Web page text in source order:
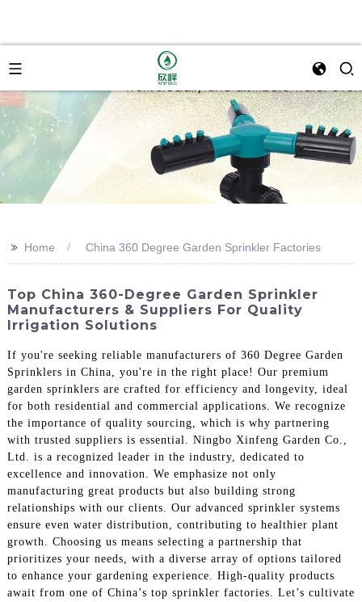
>> Home China 360 Degree Garden Sprinkler Factories
Top China 360-Degree Garden Sprinkler
Manufacturers & Suppliers For Quality
Irrigation Solutions
If you're seeking reliable manufacturers of 360 Degree Garden
Sprinklers in China, you're in the right place! Our premium
garden sprinklers are crafted for efficiency and longevity, ideal
for both residential and commercial applications. We recognize
the importance of quality sourcing, which is why partnering
with trusted suppliers is essential. Ningbo Xinfeng Garden Co.,
Ltd. is a recognized leader in the industry, dedicated to
excellence and innovation. We emphasize not only
manufacturing great products but also building strong
relationships with our clients. Our advanced sprinkler systems
ensure even water distribution, contributing to healthier plant
growth. Choosing us means selecting a partnership that
prioritizes your needs, with a diverse array of options tailored
to enhance your gardening experience. High-quality products
await from one of China’s top sprinkler factories. Let’s cultivate